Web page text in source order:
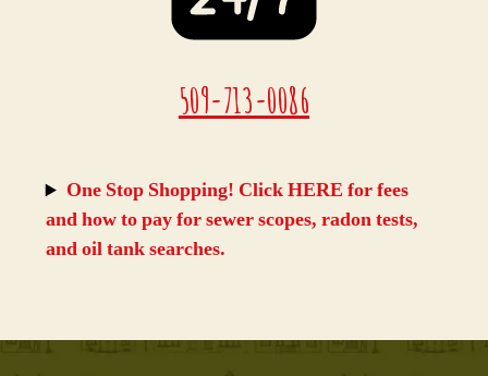
509-713-0086
One Stop Shopping! Click HERE for fees
and how to pay for sewer scopes, radon tests,
and oil tank searches.